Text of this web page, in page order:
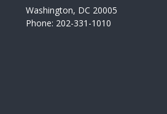
Washington, DC 20005
Phone: 202-331-1010